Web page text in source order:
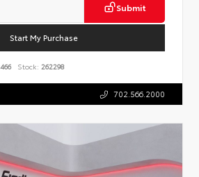
Submit
Start My Purchase
Stock: 262298
702.566.2000